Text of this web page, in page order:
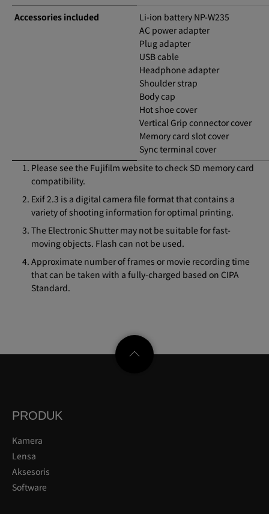
Accessories included
Li-ion battery NP-W235
AC power adapter
Plug adapter
USB cable
Headphone adapter
Shoulder strap
Body cap
Hot shoe cover
Vertical Grip connector cover
Memory card slot cover
Sync terminal cover
Please see the Fujifilm website to check SD memory card
compatibility.
Exif 2.3 is a digital camera file format that contains a
variety of shooting information for optimal printing.
The Electronic Shutter may not be suitable for fast-
moving objects. Flash can not be used.
Approximate number of frames or movie recording time
that can be taken with a fully-charged based on CIPA
Standard.
PRODUK
Kamera
Lensa
Aksesoris
Software